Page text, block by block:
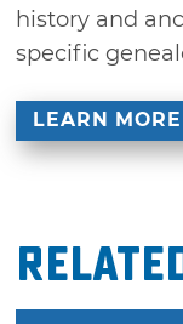
history and
specific
LEARN MORE